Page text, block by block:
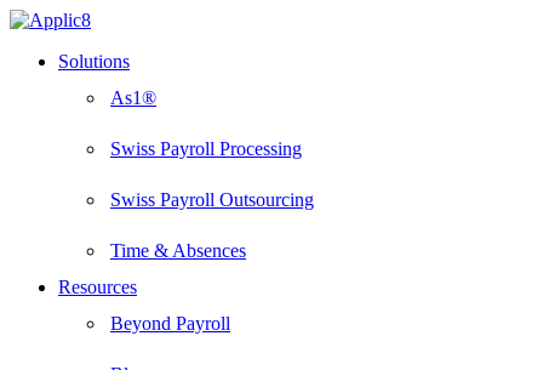
Skip
main
Menu
Solutions
As1®
Swiss Payroll Processing
Swiss Payroll Outsourcing
Time & Absences
Resources
Beyond Payroll